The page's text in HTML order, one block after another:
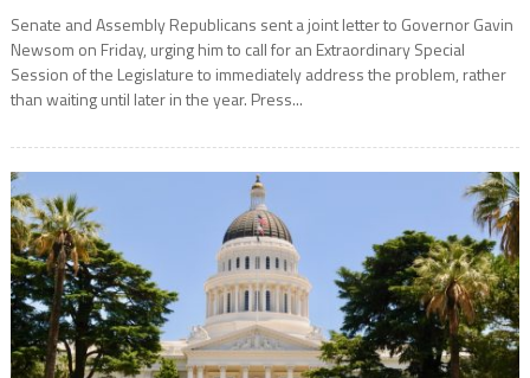
Senate and Assembly Republicans sent a joint letter to Governor Gavin
Newsom on Friday, urging him to call for an Extraordinary Special
Session of the Legislature to immediately address the problem, rather
than waiting until later in the year. Press...